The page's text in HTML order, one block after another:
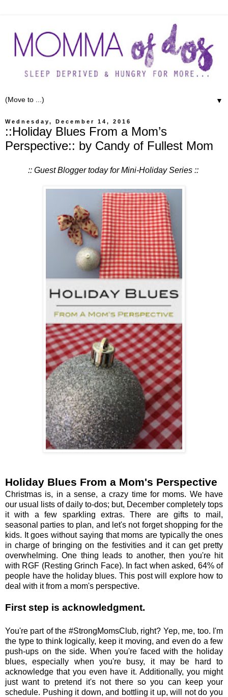
▼
Wednesday, December 14, 2016
::Holiday Blues From a Mom’s
Perspective:: by Candy of Fullest Mom
:: Guest Blogger today for Mini-Holiday Series ::
Holiday Blues From a Mom's Perspective
Christmas is, in a sense, a crazy time for moms. We have
our usual lists of daily to-dos; but, December completely tops
it with a few sparkling extras. There are gifts to mail,
seasonal parties to plan, and let's not forget shopping for the
kids. It goes without saying that moms are typically the ones
in charge of bringing on the festivities and it can get pretty
overwhelming. One thing leads to another, then you're hit
with RGF (Resting Grinch Face). In fact when asked, 64% of
people have the holiday blues. This post will explore how to
deal with it from a mom's perspective.
First step is acknowledgment.
You're part of the #StrongMomsClub, right? Yep, me, too. I'm
the type to think logically, keep it moving, and even do a few
push-ups on the side. When you're faced with the holiday
blues, especially when you're busy, it may be hard to
acknowledge that you even have it. Additionally, you might
just want to pretend it's not there so you can keep your
schedule. Pushing it down, and bottling it up, will not do you